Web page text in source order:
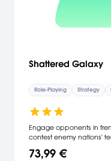
Shattered Galaxy
Role-Playing Strategy
Engage opponents in
contest enemy nations'
yourself and new
73,99 €